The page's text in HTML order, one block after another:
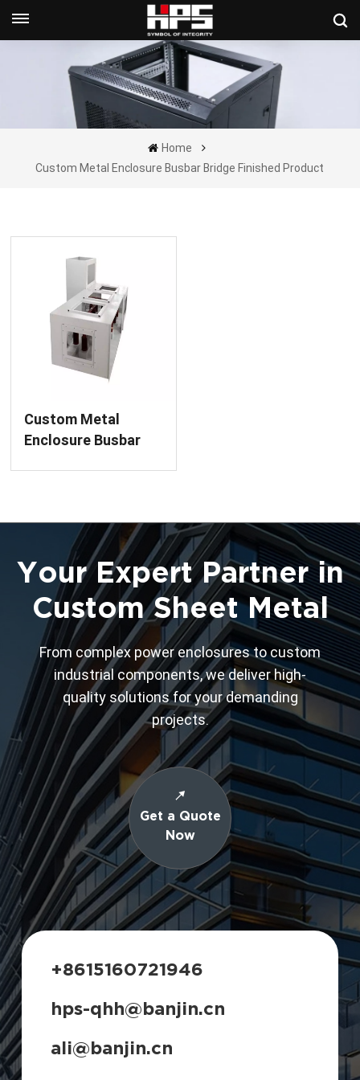
Get A Quote Now
Home
Custom Metal Enclosure Busbar Bridge Finished Product
Custom Metal
Enclosure Busbar
Service for Power
Distribution
Your Expert Partner in
Custom Sheet Metal
From complex power enclosures to custom
industrial components, we deliver high-
quality solutions for your demanding
projects.
Get a Quote
Now
+8615160721946
hps-qhh@banjin.cn
ali@banjin.cn